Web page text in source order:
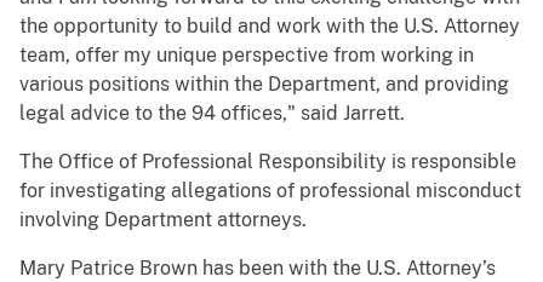
the opportunity to build and work with the U.S. Attorney
team, offer my unique perspective from working in
various positions within the Department, and providing
legal advice to the 94 offices," said Jarrett.
The Office of Professional Responsibility is responsible
for investigating allegations of professional misconduct
involving Department attorneys.
Mary Patrice Brown has been with the U.S. Attorney’s